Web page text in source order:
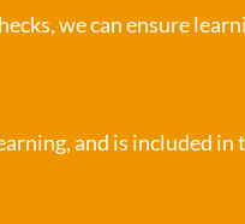
we can ensure
and is included in